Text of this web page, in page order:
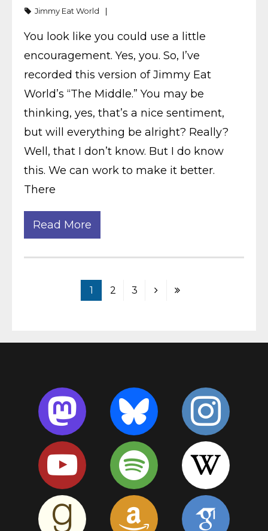
Jimmy Eat World
You look like you could use a little
encouragement. Yes, you. So, I’ve
recorded this version of Jimmy Eat
World’s “The Middle.” You may be
thinking, yes, that’s a nice sentiment,
but will everything be alright? Really?
Well, that I don’t know. But I do know
this. We can work to make it better.
There
Read More
1 2 3